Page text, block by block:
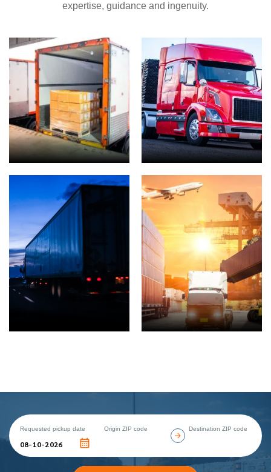
expertise, guidance and ingenuity.
Requested pickup date Origin ZIP code Destination ZIP code